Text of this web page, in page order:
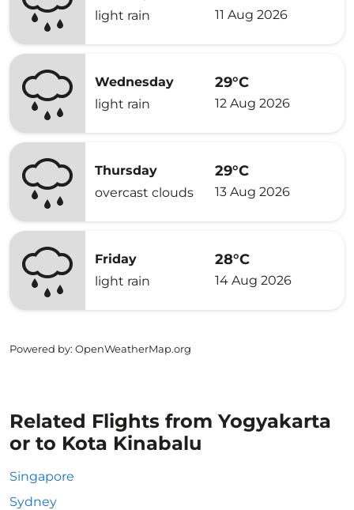
light rain
11 Aug 2026
Wednesday
light rain
29°C
12 Aug 2026
Thursday
overcast clouds
29°C
13 Aug 2026
Friday
light rain
28°C
14 Aug 2026
Powered by: OpenWeatherMap.org
Related Flights from Yogyakarta
or to Kota Kinabalu
Singapore
Sydney